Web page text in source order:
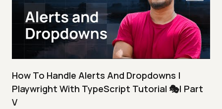
How To Handle Alerts And Dropdowns |
Playwright With TypeScript Tutorial 🎭| Part
V